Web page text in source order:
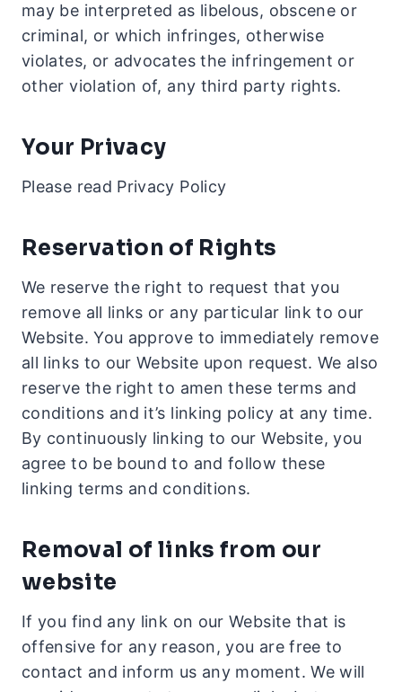
may be interpreted as libelous, obscene or
criminal, or which infringes, otherwise
violates, or advocates the infringement or
other violation of, any third party rights.
Your Privacy
Please read Privacy Policy
Reservation of Rights
We reserve the right to request that you
remove all links or any particular link to our
Website. You approve to immediately remove
all links to our Website upon request. We also
reserve the right to amen these terms and
conditions and it’s linking policy at any time.
By continuously linking to our Website, you
agree to be bound to and follow these
linking terms and conditions.
Removal of links from our
website
If you find any link on our Website that is
offensive for any reason, you are free to
contact and inform us any moment. We will